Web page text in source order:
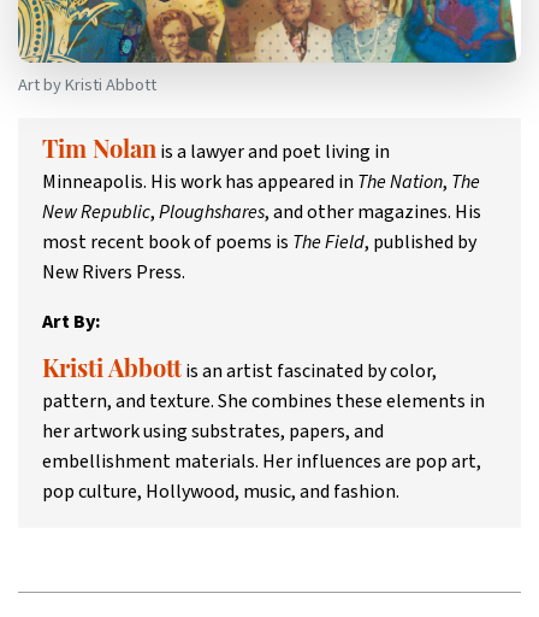
Art by Kristi Abbott
Tim Nolan is a lawyer and poet living in
Minneapolis. His work has appeared in The Nation, The
New Republic,Ploughshares, and other magazines. His
most recent book of poems is The Field, published by
New Rivers Press.
Art By:
Kristi Abbott is an artist fascinated by color,
pattern, and texture. She combines these elements in
her artwork using substrates, papers, and
embellishment materials. Her influences are pop art,
pop culture, Hollywood, music, and fashion.